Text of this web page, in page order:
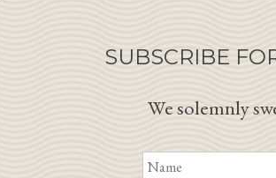
SUBSCRIBE
We solemnly